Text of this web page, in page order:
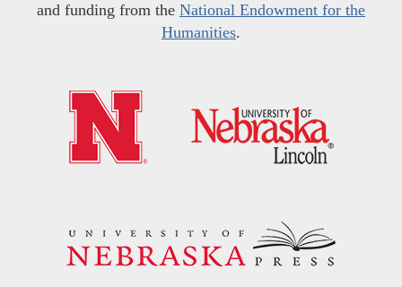
and funding from the National Endowment for the
Humanities.